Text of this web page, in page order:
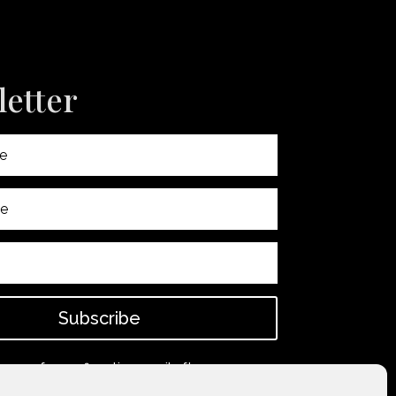
Subscribe
spam for confirmation email after